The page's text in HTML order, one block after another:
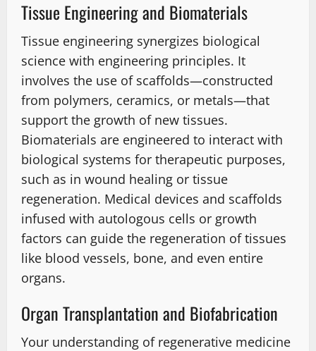
Tissue Engineering and Biomaterials
Tissue engineering synergizes biological
science with engineering principles. It
involves the use of scaffolds—constructed
from polymers, ceramics, or metals—that
support the growth of new tissues.
Biomaterials are engineered to interact with
biological systems for therapeutic purposes,
such as in wound healing or tissue
regeneration. Medical devices and scaffolds
infused with autologous cells or growth
factors can guide the regeneration of tissues
like blood vessels, bone, and even entire
organs.
Organ Transplantation and Biofabrication
Your understanding of regenerative medicine